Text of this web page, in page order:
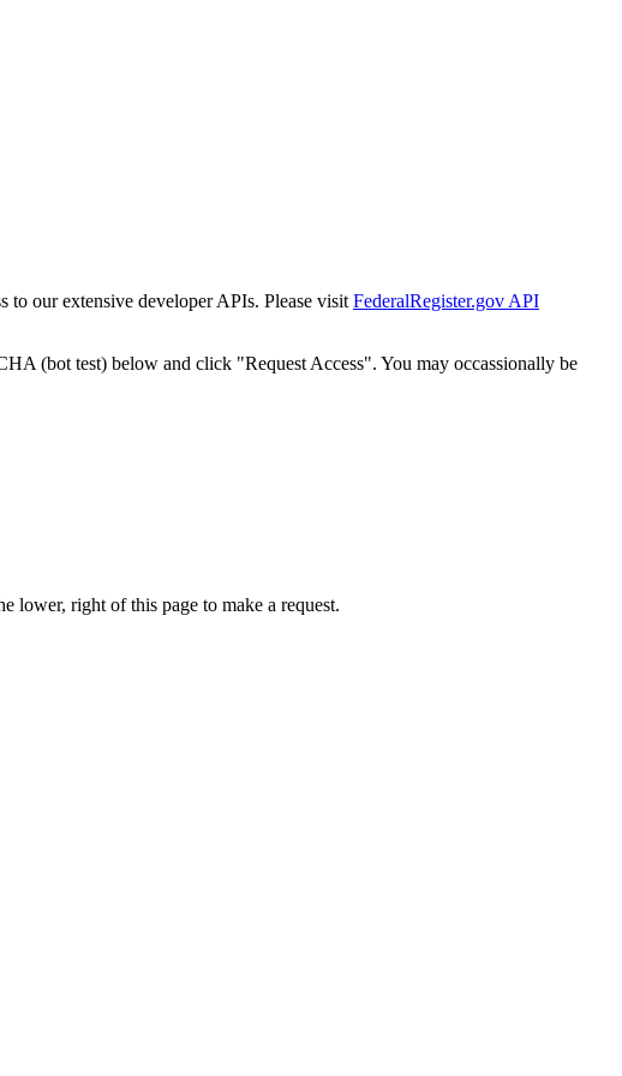
to our extensive developer APIs. Please visit FederalRegister.gov API
(bot test) below and click "Request Access". You may occassionally be
lower, right of this page to make a request.